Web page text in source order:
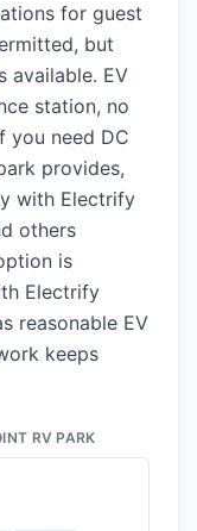
for guest
but
available. EV
station, no
you need DC
provides,
with Electrify
others
is
Electrify
reasonable EV
keeps
RV PARK